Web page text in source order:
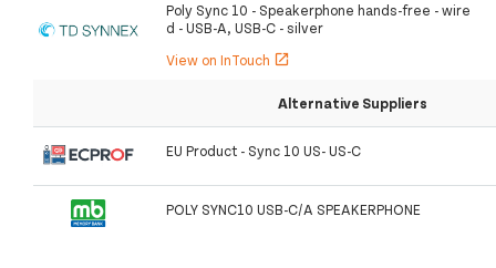
Poly Sync 10 - Speakerphone hands-free - wire
d - USB-A, USB-C - silver
View on InTouch open_in_new
Alternative Suppliers
EU Product - Sync 10 US- US-C
POLY SYNC10 USB-C/A SPEAKERPHONE